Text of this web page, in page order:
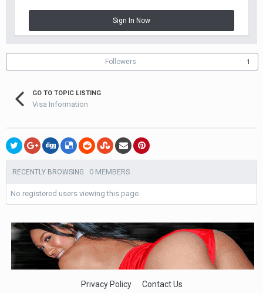
Sign In Now
Followers 1
GO TO TOPIC LISTING
Visa Information
RECENTLY BROWSING 0 MEMBERS
No registered users viewing this page.
Privacy Policy Contact Us